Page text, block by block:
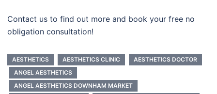
Contact us to find out more and book your free no
obligation consultation!
AESTHETICS AESTHETICS CLINIC
AESTHETICS DOCTOR
ANGEL AESTHETICS
ANGEL AESTHETICS DOWNHAM MARKET